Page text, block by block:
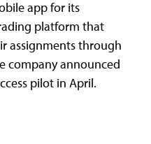
app for its
platform that
assignments through
company announced
pilot in April.